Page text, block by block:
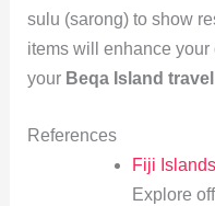
sulu (sarong) to show
items will enhance
your Beqa Island travel
References
Fiji
Explore